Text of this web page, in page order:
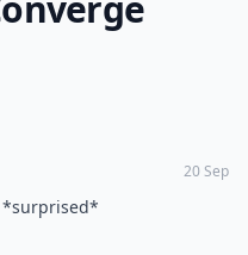
20 Sep
*surprised*